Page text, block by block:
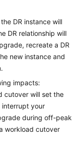
DR instance will
DR relationship will
recreate a DR
new instance and
impacts:
cutover will set the
interrupt your
during off-peak
workload cutover